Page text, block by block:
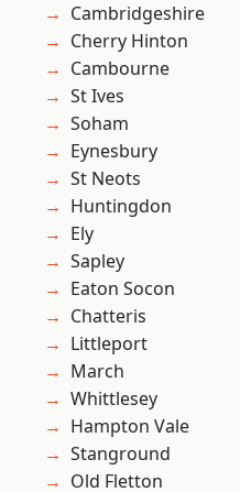
Cambridgeshire
Cherry Hinton
Cambourne
St Ives
Soham
Eynesbury
St Neots
Huntingdon
Ely
Sapley
Eaton Socon
Chatteris
Littleport
March
Whittlesey
Hampton Vale
Stanground
Old Fletton